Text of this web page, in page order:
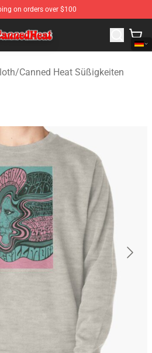
on orders over $100
Official Canned Heat Merchandise
/Canned Heat Süßigkeiten